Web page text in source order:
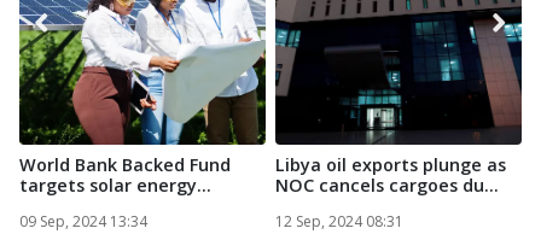
World Bank Backed Fund
targets solar energy
09 Sep, 2024 13:34
Libya oil exports plunge as
NOC cancels cargoes du...
12 Sep, 2024 08:31